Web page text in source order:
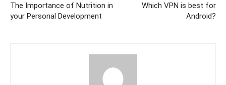
The Importance of Nutrition in
your Personal Development
Which VPN is best for
Android?